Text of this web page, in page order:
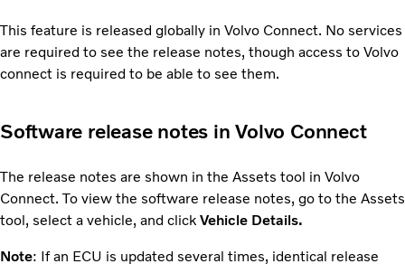
This feature is released globally in Volvo Connect. No services
are required to see the release notes, though access to Volvo
connect is required to be able to see them.
Software release notes in Volvo Connect
The release notes are shown in the Assets tool in Volvo
Connect. To view the software release notes, go to the Assets
tool, select a vehicle, and click Vehicle Details.
Note: If an ECU is updated several times, identical release